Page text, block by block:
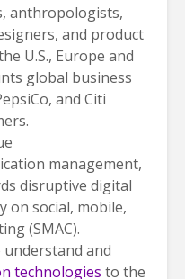
anthropologists,
and product
U.S., Europe and
global business
and Citi
management,
disruptive digital
on social, mobile,
(SMAC).
and
technologies to the